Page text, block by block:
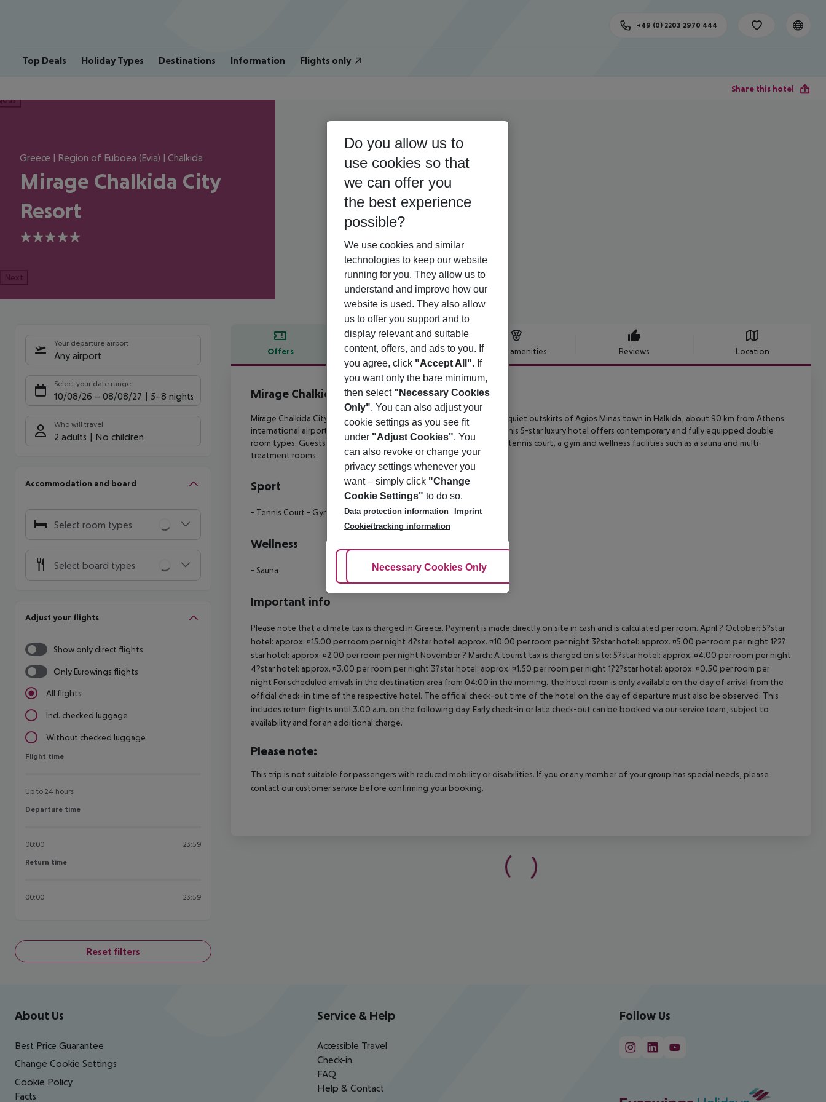
Top Deals Holiday Types Destinations Information Flights only
+49 (0) 2203 2970 444
Share this hotel
Greece | Region of Euboea (Evia) | Chalkida
Mirage Chalkida City
Resort
5
Next
Your departure airport
Any airport
Select your date range
10/08/26 – 08/08/27 5-8 nights
Who will travel
2 adults No children
Accommodation and board
Select room types
Select board types
Adjust your flights
Show only direct flights
Only Eurowings flights
All flights
Incl. checked luggage
Without checked luggage
Flight time
Flight time
Up to 24 hours
Departure time
Departure time
00:00 23:59
Return time
Return time
00:00 23:59
Reset filters
Offers Offer description Hotel amenities Reviews Location
Offer description
Mirage Chalkida City Resort
5
Mirage Chalkida City boasts a charming beachfront location on the quiet outskirts of Agios Minas town in Halkida, about 90 km from Athens
international airport. Undergone a full renovation project recently, this 5-star luxury hotel offers contemporary and fully equipped double
room types. Guests also getto enjoy three restaurants, two bars, a tennis court, a gym and wellness facilities such as a sauna and multi-
treatment rooms.
Sport
- Tennis Court - Gym - Yoga
Wellness
- Sauna
Important info
Please note that a climate tax is charged in Greece. Payment is made directly on site in cash and is calculated per room. April ? October: 5?star
hotel: approx. ¤15.00 per room per night 4?star hotel: approx. ¤10.00 per room per night 3?star hotel: approx. ¤5.00 per room per night 1?2?
star hotel: approx. ¤2.00 per room per night November ? March: A tourist tax is charged on site: 5?star hotel: approx. ¤4.00 per room per night
4?star hotel: approx. ¤3.00 per room per night 3?star hotel: approx. ¤1.50 per room per night 1?2?star hotel: approx. ¤0.50 per room per
night For scheduled arrivals in the destination area from 04:00 in the morning, the hotel room is only available on the day of arrival from the
official check-in time of the respective hotel. The official check-out time of the hotel on the day of departure must also be observed. This
includes return flights until 3.00 a.m. on the following day. Early check-in or late check-out can be booked via our service team, subject to
availability and for an additional charge.
Please note:
This trip is not suitable for passengers with reduced mobility or disabilities. If you or any member of your group has special needs, please
contact our customer service before confirming your booking.
Footer navigation
About Us
Best Price Guarantee
Change Cookie Settings
Cookie Policy
Facts
Service & Help
Accessible Travel
Check-in
FAQ
Help & Contact
Follow Us
Do you allow us to
use cookies so that
we can offer you
the best experience
possible?
We use cookies and similar
technologies to keep our website
running for you. They allow us to
understand and improve how our
website is used. They also allow
us to offer you support and to
display relevant and suitable
content, offers, and ads to you. If
you agree, click "Accept All". If
you want only the bare minimum,
then select "Necessary Cookies
Only". You can also adjust your
cookie settings as you see fit
under "Adjust Cookies". You
can also revoke or change your
privacy settings whenever you
want – simply click "Change
Cookie Settings" to do so.
Data protection information
Imprint
Cookie/tracking information
Adjust Cookies
Necessary Cookies Only